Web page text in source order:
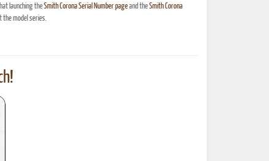
launching theSmith Corona Serial Number pageand theSmith Corona
the model series.